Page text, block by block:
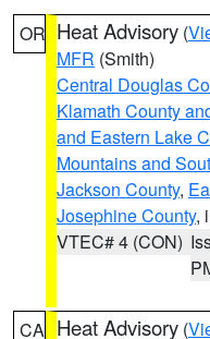
OR Heat Advisory (
MFR (Smith)
Central Douglas
Klamath County
and Eastern Lake
Mountains and
Jackson County,
Josephine County,
VTEC# 4 (CON)
CA Heat Advisory (